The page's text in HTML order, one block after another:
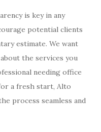
is key in any
potential clients
estimate. We want
the services you
needing office
a fresh start, Alto
process seamless and